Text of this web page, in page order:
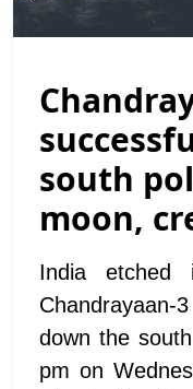
south
moon,
India
down the
pm on